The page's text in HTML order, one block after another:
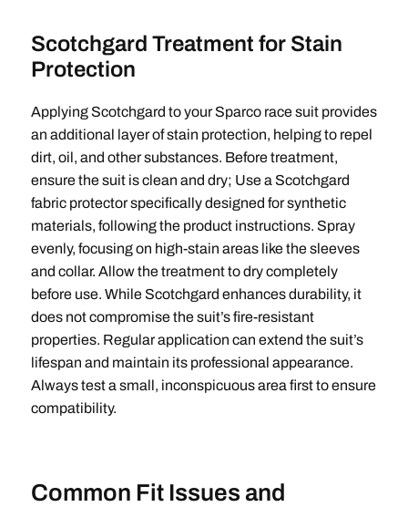
Scotchgard Treatment for Stain
Protection
Applying Scotchgard to your Sparco race suit provides
an additional layer of stain protection, helping to repel
dirt, oil, and other substances. Before treatment,
ensure the suit is clean and dry; Use a Scotchgard
fabric protector specifically designed for synthetic
materials, following the product instructions. Spray
evenly, focusing on high-stain areas like the sleeves
and collar. Allow the treatment to dry completely
before use. While Scotchgard enhances durability, it
does not compromise the suit’s fire-resistant
properties. Regular application can extend the suit’s
lifespan and maintain its professional appearance.
Always test a small, inconspicuous area first to ensure
compatibility.
Common Fit Issues and